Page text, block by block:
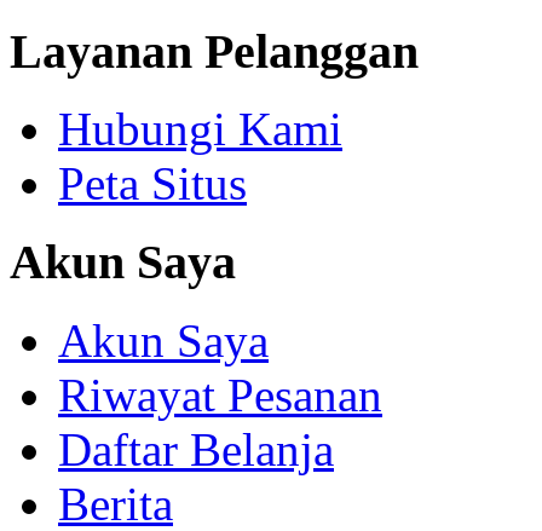
Layanan Pelanggan
Hubungi Kami
Peta Situs
Akun Saya
Akun Saya
Riwayat Pesanan
Daftar Belanja
Berita